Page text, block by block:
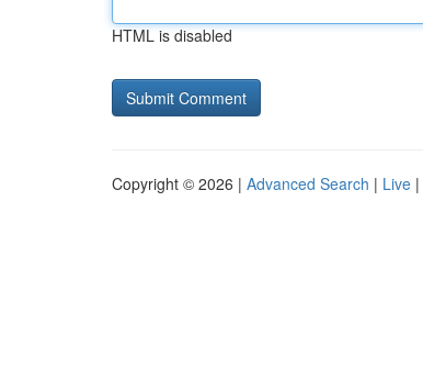
HTML is disabled
Copyright © 2026 | Advanced Search | Live |